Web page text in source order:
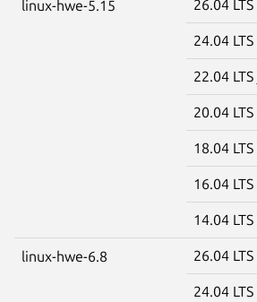
linux-hwe-5.15 26.04 LTS
24.04 LTS
22.04 LTS
20.04 LTS
18.04 LTS
16.04 LTS
14.04 LTS
linux-hwe-6.8 26.04 LTS
24.04 LTS